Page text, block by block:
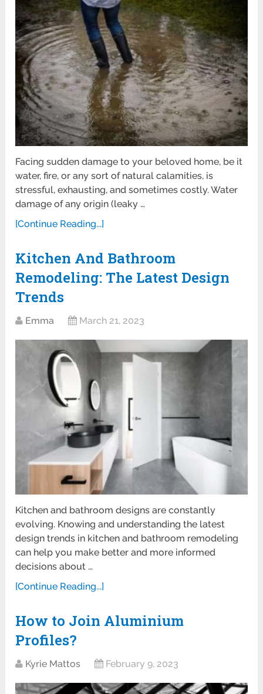
Facing sudden damage to your beloved home, be it
water, fire, or any sort of natural calamities, is
stressful, exhausting, and sometimes costly. Water
damage of any origin (leaky …
[Continue Reading...]
Kitchen And Bathroom
Remodeling: The Latest Design
Trends
Emma March 21, 2023
Kitchen and bathroom designs are constantly
evolving. Knowing and understanding the latest
design trends in kitchen and bathroom remodeling
can help you make better and more informed
decisions about …
[Continue Reading...]
How to Join Aluminium
Profiles?
Kyrie Mattos February 9, 2023